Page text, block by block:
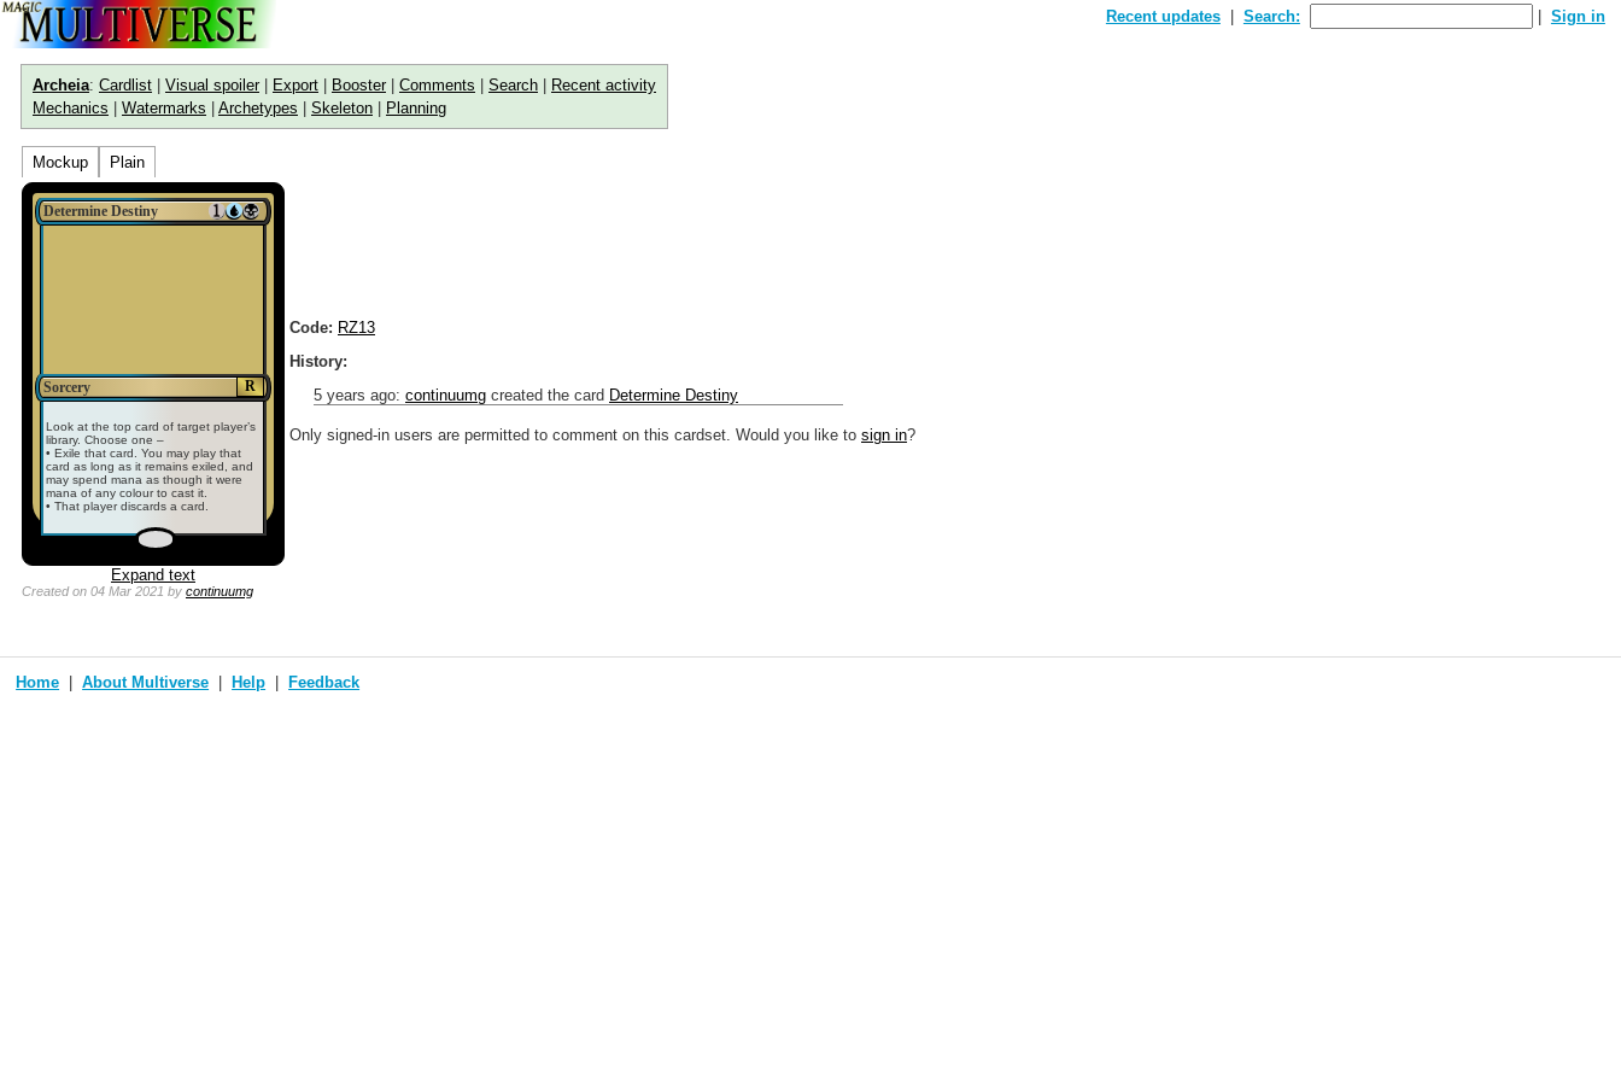
Recent updates Search: Sign in
Archeia: Cardlist Visual spoiler| Export Booster| Comments Search
Recent activity
Mechanics
Watermarks Archetypes Skeleton Planning
Mockup Plain
Determine Destiny
R
Sorcery
Look at the top card of target player’s
library. Choose one –
• Exile that card. You may play that
card as long as it remains exiled, and
may spend mana as though it were
mana of any colour to cast it.
• That player discards a card.
Expand text
Createdon 04 Mar 2021 by continuumg
Code: RZ13
History:
5 years ago: continuumg created the card Determine Destiny
Only signed-in users are permitted to comment on this cardset. Would you like to sign in?
Home About Multiverse Help Feedback